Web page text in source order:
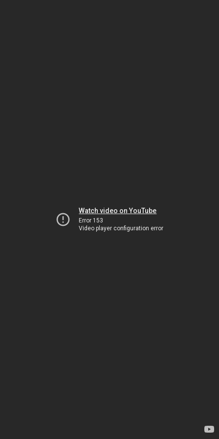
Watch video on YouTube
Error 153
Video player configuration error